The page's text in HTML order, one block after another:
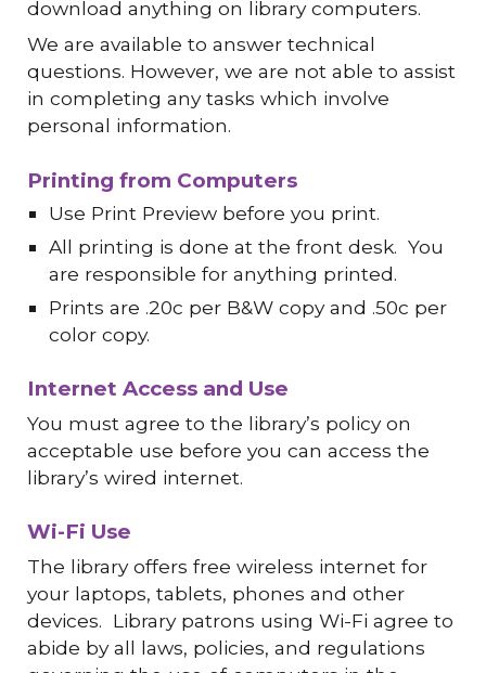
download anything on library computers.
We are available to answer technical
questions. However, we are not able to assist
in completing any tasks which involve
personal information.
Printing from Computers
Use Print Preview before you print.
All printing is done at the front desk. You
are responsible for anything printed.
Prints are .20c per B&W copy and .50c per
color copy.
Internet Access and Use
You must agree to the library’s policy on
acceptable use before you can access the
library’s wired internet.
Wi-Fi Use
The library offers free wireless internet for
your laptops, tablets, phones and other
devices. Library patrons using Wi-Fi agree to
abide by all laws, policies, and regulations